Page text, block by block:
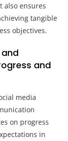
also ensures
tangible
objectives.
and
media
on progress
in